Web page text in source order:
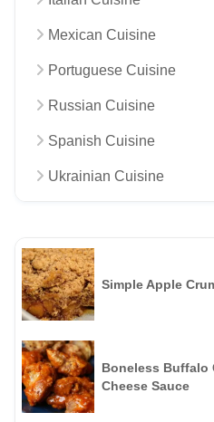
Mexican Cuisine
Portuguese Cuisine
Russian Cuisine
Spanish Cuisine
Ukrainian Cuisine
Simple Apple
Boneless Buffalo
Cheese Sauce